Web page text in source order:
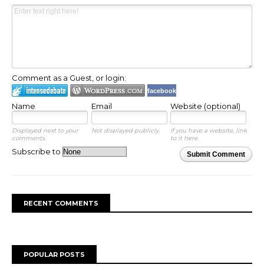
Comment as a Guest, or login:
facebook
Name Email Website (optional)
Displayed next to your
comments.
Not displayed publicly.
If you have a website, link
to it here.
Submit Comment
Subscribe to
RECENT COMMENTS
POPULAR POSTS